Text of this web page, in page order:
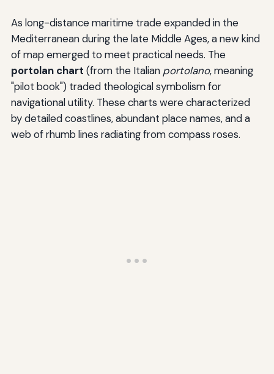
As long-distance maritime trade expanded in the
Mediterranean during the late Middle Ages, a new kind
of map emerged to meet practical needs. The
portolan chart (from the Italian portolano, meaning
"pilot book") traded theological symbolism for
navigational utility. These charts were characterized
by detailed coastlines, abundant place names, and a
web of rhumb lines radiating from compass roses.